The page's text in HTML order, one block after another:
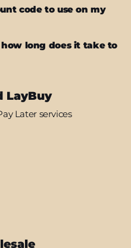
code to use on my
long does it take to
LayBuy
Later services